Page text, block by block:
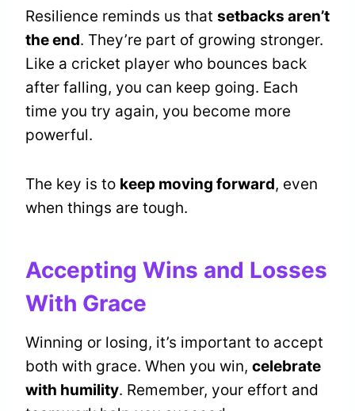
Resilience reminds us that setbacks aren’t
the end. They’re part of growing stronger.
Like a cricket player who bounces back
after falling, you can keep going. Each
time you try again, you become more
powerful.
The key is to keep moving forward, even
when things are tough.
Accepting Wins and Losses
With Grace
Winning or losing, it’s important to accept
both with grace. When you win, celebrate
with humility. Remember, your effort and